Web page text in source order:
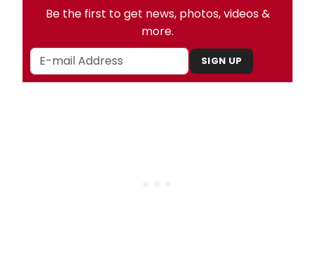
Be the first to get news, photos, videos &
more.
SIGN UP